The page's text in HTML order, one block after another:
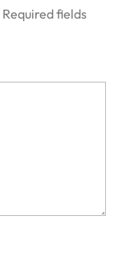
Required fields